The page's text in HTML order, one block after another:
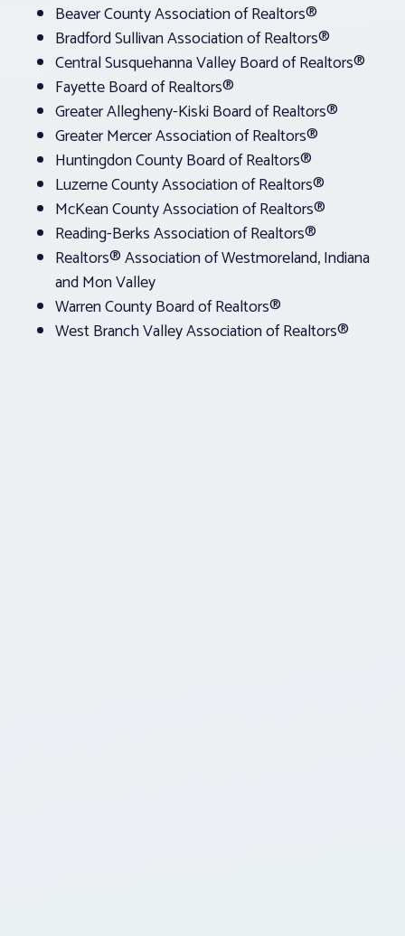
Beaver County Association of Realtors®
Bradford Sullivan Association of Realtors®
Central Susquehanna Valley Board of Realtors®
Fayette Board of Realtors®
Greater Allegheny-Kiski Board of Realtors®
Greater Mercer Association of Realtors®
Huntingdon County Board of Realtors®
Luzerne County Association of Realtors®
McKean County Association of Realtors®
Reading-Berks Association of Realtors®
Realtors® Association of Westmoreland, Indiana
and Mon Valley
Warren County Board of Realtors®
West Branch Valley Association of Realtors®